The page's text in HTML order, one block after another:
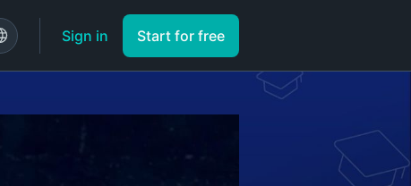
Sign in Start for free